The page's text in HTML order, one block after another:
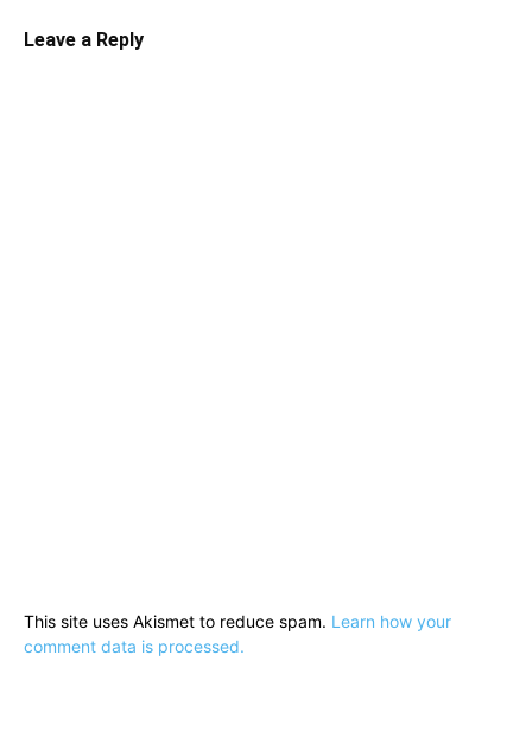
Leave a Reply
This site uses Akismet to reduce spam. Learn how your
comment data is processed.